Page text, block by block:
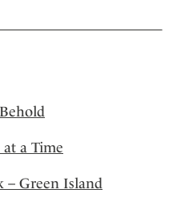
a Time
– Green Island